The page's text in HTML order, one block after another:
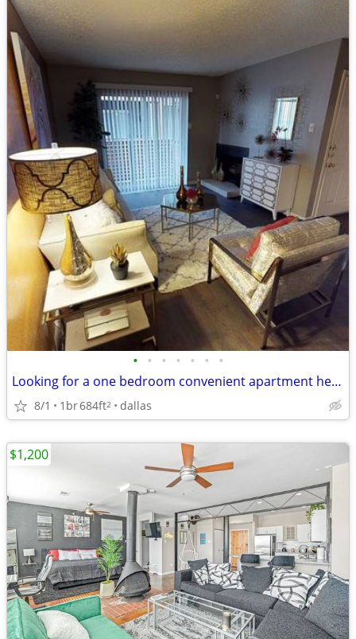
• • • • • • •
Looking for a one bedroom convenient apartment here in Dallas??!!!!
8/1 1br684ft2 dallas
$1,200